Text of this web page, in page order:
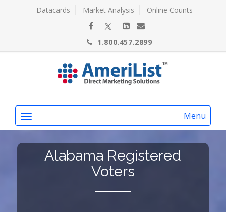
Datacards Market Analysis Online Counts
1.800.457.2899
Menu
Alabama Registered
Voters